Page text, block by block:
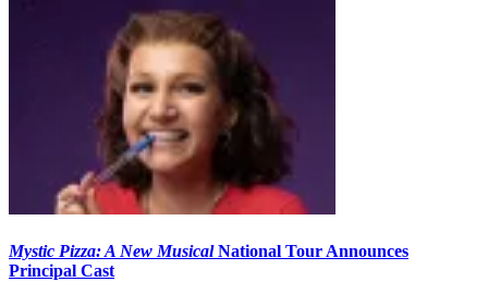
Mystic Pizza: A New MusicalNational Tour Announces
Principal Cast